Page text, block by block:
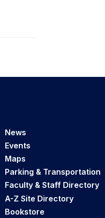
News
Events
Maps
Parking & Transportation
Faculty & Staff Directory
A-Z Site Directory
Bookstore